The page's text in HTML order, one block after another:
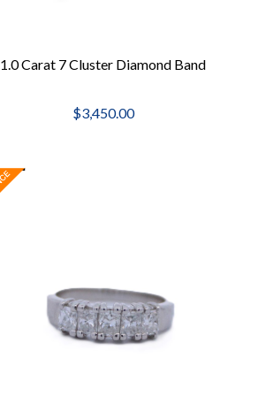
1.0 Carat 7 Cluster Diamond Band
$3,450.00